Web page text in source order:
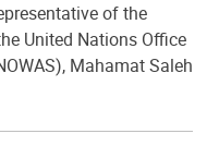
of the
United Nations Office
Mahamat Saleh